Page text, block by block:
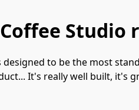
Studio
designed to be the most
It's really well built, it's